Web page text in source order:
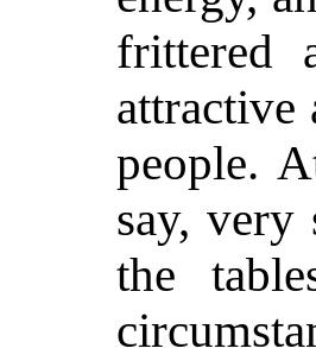
frittered
attractive
people.
say, very
the